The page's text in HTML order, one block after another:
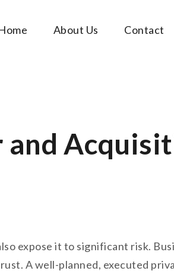
About Us Contact
expose it to significant risk.
A well-planned, executed